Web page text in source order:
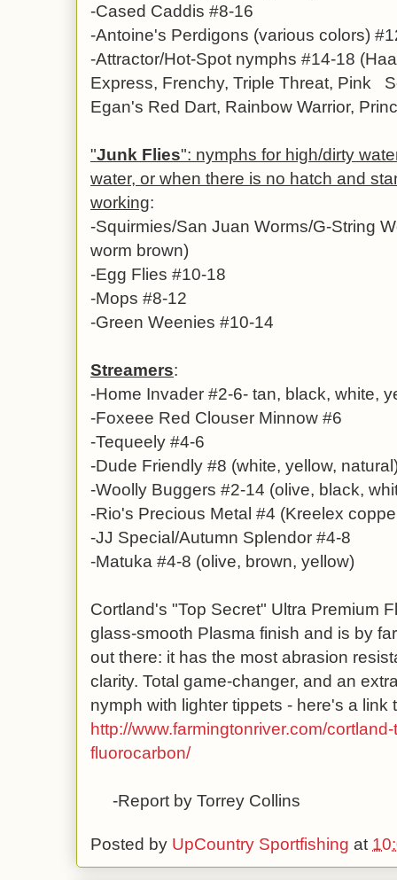
-Cased Caddis #8-16
-Antoine's Perdigons (various colors)
-Attractor/Hot-Spot nymphs #14-18
Express, Frenchy, Triple Threat, Pink
Egan's Red Dart, Rainbow Warrior,
"Junk Flies": nymphs for high/dirty
water, or when there is no hatch and
working:
-Squirmies/San Juan Worms/G-String
worm brown)
-Egg Flies #10-18
-Mops #8-12
-Green Weenies #10-14
Streamers:
-Home Invader #2-6- tan, black, white,
-Foxeee Red Clouser Minnow #6
-Tequeely #4-6
-Dude Friendly #8 (white, yellow,
-Woolly Buggers #2-14 (olive, black,
-Rio's Precious Metal #4 (Kreelex
-JJ Special/Autumn Splendor #4-8
-Matuka #4-8 (olive, brown, yellow)
Cortland's "Top Secret" Ultra Premium
glass-smooth Plasma finish and is by
out there: it has the most abrasion
clarity. Total game-changer, and an
nymph with lighter tippets - here's a link
http://www.farmingtonriver.com/
fluorocarbon/
-Report by Torrey Collins
Posted by UpCountry Sportfishing at